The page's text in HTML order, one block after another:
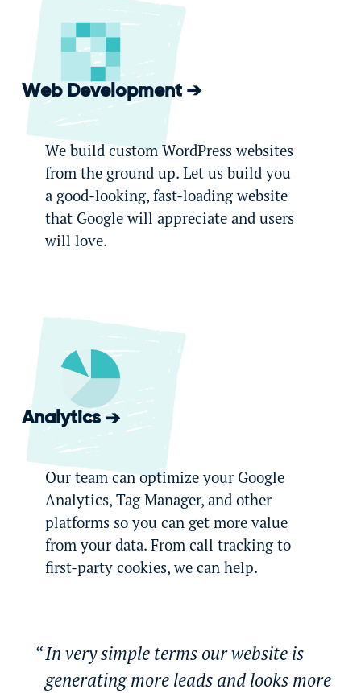
Web Development
We build custom WordPress websites
from the ground up. Let us build you
a good-looking, fast-loading website
that Google will appreciate and users
will love.
Analytics
Our team can optimize your Google
Analytics, Tag Manager, and other
platforms so you can get more value
from your data. From call tracking to
first-party cookies, we can help.
In very simple terms our website is
generating more leads and looks more